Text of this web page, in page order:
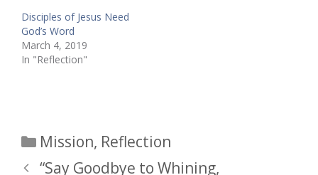
Disciples of Jesus Need
God’s Word
March 4, 2019
In "Reflection"
Categories
Mission, Reflection
“Say Goodbye to Whining,